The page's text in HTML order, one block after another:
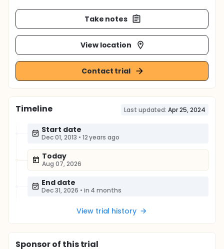
Take notes
View location
Contact trial
Timeline Last updated: Apr 25, 2024
Start date
Dec 01, 2013 • 12 years ago
Today
Aug 07, 2026
End date
Dec 31, 2026 • in 4 months
View trial history
Sponsorof this trial